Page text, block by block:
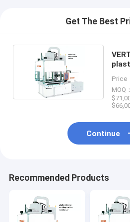
Get The Best
Price
MOQ
Continue
Recommended Products